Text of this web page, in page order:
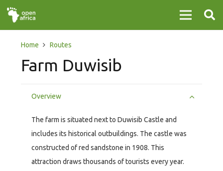
Home Routes
Farm Duwisib
Overview
The farm is situated next to Duwisib Castle and
includes its historical outbuildings. The castle was
constructed of red sandstone in 1908. This
attraction draws thousands of tourists every year.